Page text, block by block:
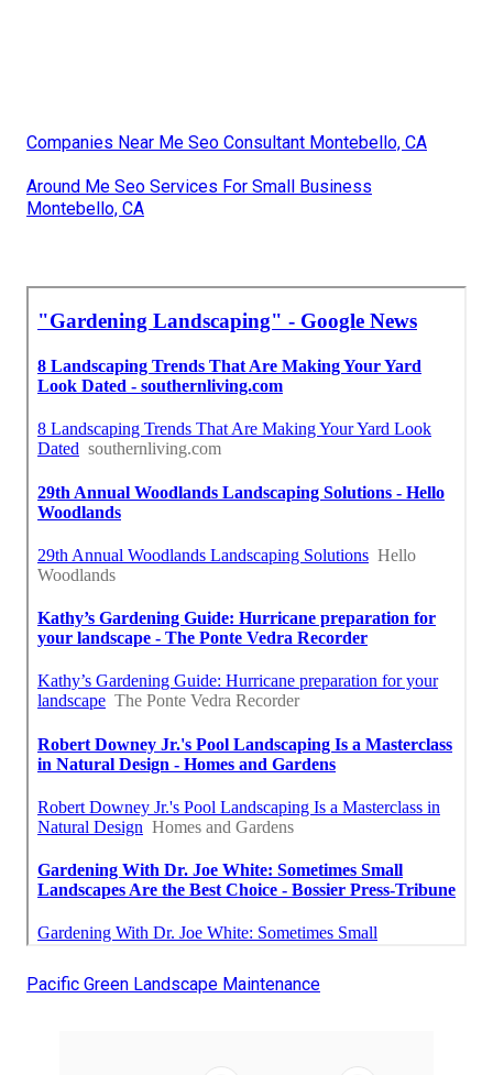
Companies Near Me Seo Consultant Montebello, CA
Around Me Seo Services For Small Business
Montebello, CA
Pacific Green Landscape Maintenance